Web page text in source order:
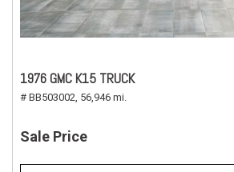
1976 GMC K15 TRUCK
# BB503002, 56,946 mi.
Sale Price